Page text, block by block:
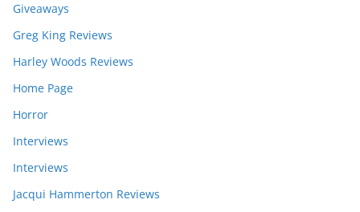
Giveaways
Greg King Reviews
Harley Woods Reviews
Home Page
Horror
Interviews
Interviews
Jacqui Hammerton Reviews